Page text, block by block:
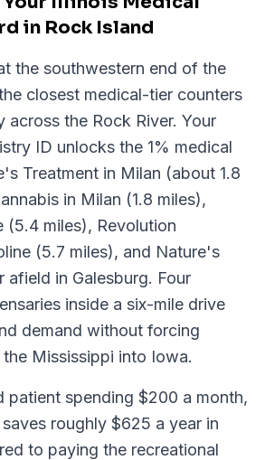
in Rock Island
the southwestern end of the
closest medical-tier counters
across the Rock River. Your
ID unlocks the 1% medical
Treatment in Milan (about 1.8
in Milan (1.8 miles),
(5.4 miles), Revolution
(5.7 miles), and Nature's
afield in Galesburg. Four
inside a six-mile drive
demand without forcing
Mississippi into Iowa.
patient spending $200 a month,
roughly $625 a year in
to paying the recreational